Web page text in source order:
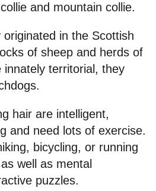
and mountain collie.
in the Scottish
of sheep and herds of
innately territorial, they
hair are intelligent,
and need lots of exercise.
bicycling, or running
well as mental
puzzles.